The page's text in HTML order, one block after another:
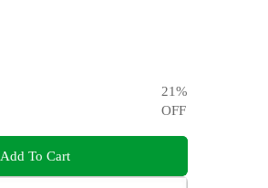
21%
OFF
Add To Cart